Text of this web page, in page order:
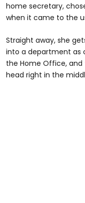
home secretary,
when it came to the
Straight away, she
into a department as
the Home Office,
head right in the